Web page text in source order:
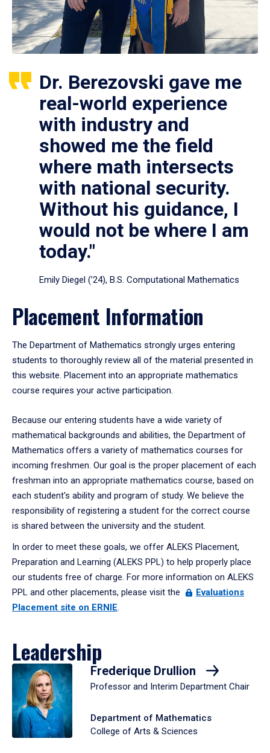
Dr. Berezovski gave me
real-world experience
with industry and
showed me the field
where math intersects
with national security.
Without his guidance, I
would not be where I am
today."
Emily Diegel (’24), B.S. Computational Mathematics
Placement Information
The Department of Mathematics strongly urges entering
students to thoroughly review all of the material presented in
this website. Placement into an appropriate mathematics
course requires your active participation.
Because our entering students have a wide variety of
mathematical backgrounds and abilities, the Department of
Mathematics offers a variety of mathematics courses for
incoming freshmen. Our goal is the proper placement of each
freshman into an appropriate mathematics course, based on
each student's ability and program of study. We believe the
responsibility of registering a student for the correct course
is shared between the university and the student.
In order to meet these goals, we offer ALEKS Placement,
Preparation and Learning (ALEKS PPL) to help properly place
our students free of charge. For more information on ALEKS
PPL and other placements, please visit the
Evaluations
Placement site on ERNIE.
Leadership
Frederique Drullion
Professor and Interim Department Chair
Department of Mathematics
College of Arts & Sciences